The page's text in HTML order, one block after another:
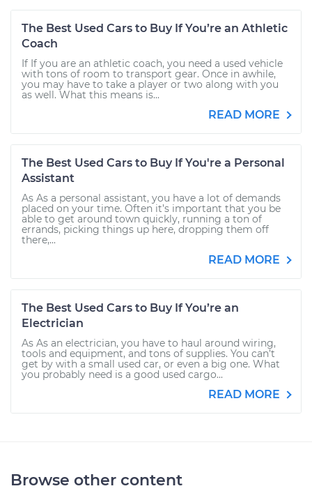
The Best Used Cars to Buy If You’re an Athletic
Coach
If If you are an athletic coach, you need a used vehicle
with tons of room to transport gear. Once in awhile,
you may have to take a player or two along with you
as well. What this means is...
READ MORE
The Best Used Cars to Buy If You're a Personal
Assistant
As As a personal assistant, you have a lot of demands
placed on your time. Often it’s important that you be
able to get around town quickly, running a ton of
errands, picking things up here, dropping them off
there,...
READ MORE
The Best Used Cars to Buy If You’re an
Electrician
As As an electrician, you have to haul around wiring,
tools and equipment, and tons of supplies. You can’t
get by with a small used car, or even a big one. What
you probably need is a good used cargo...
READ MORE
Browse other content